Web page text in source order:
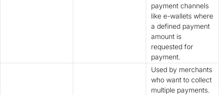
payment channels
like e-wallets where
a defined payment
amount is
requested for
payment.
Used by merchants
who want to collect
multiple payments.